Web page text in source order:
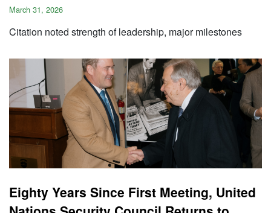
March 31, 2026
Citation noted strength of leadership, major milestones
Eighty Years Since First Meeting, United